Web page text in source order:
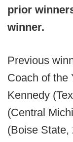
prior
winner.
Previous
Coach of the
Kennedy
(Central
(Boise State,